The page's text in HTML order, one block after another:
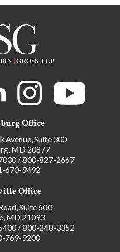
Office
Avenue, Suite 300
MD 20877
/800-827-2667
670-9492
Office
Suite 600
MD 21093
/800-248-3352
769-9200